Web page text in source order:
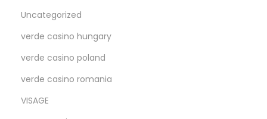
Uncategorized
verde casino hungary
verde casino poland
verde casino romania
VISAGE